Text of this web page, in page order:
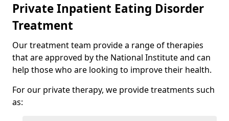
Private Inpatient Eating Disorder
Treatment
Our treatment team provide a range of therapies
that are approved by the National Institute and can
help those who are looking to improve their health.
For our private therapy, we provide treatments such
as: